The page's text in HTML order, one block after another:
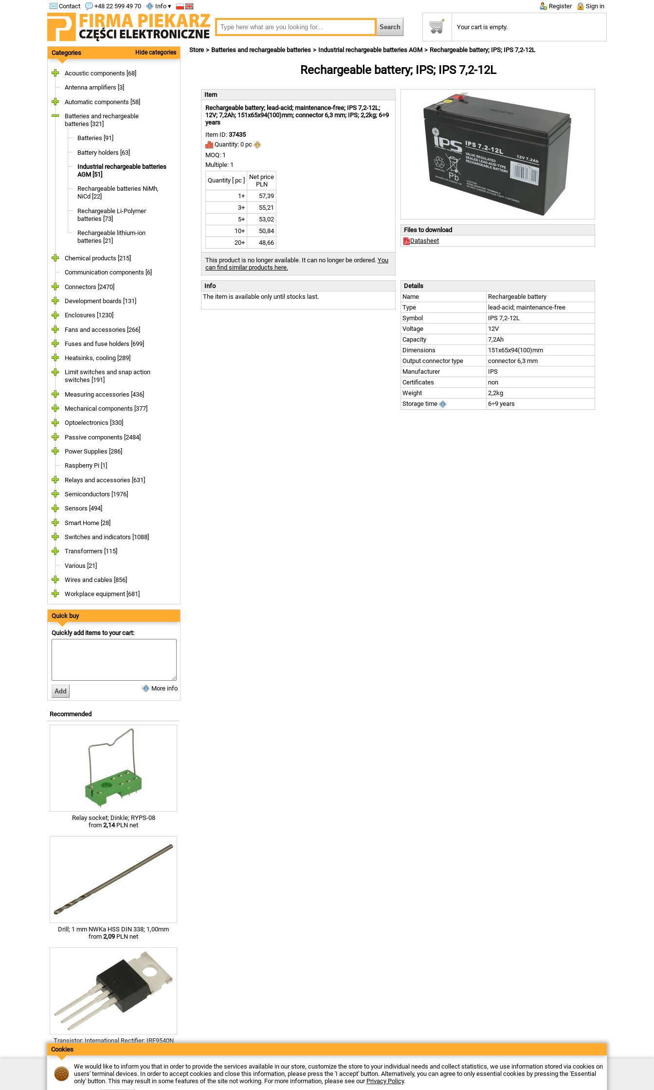
Contact +48 22 599 49 70 Info ▾ Register Sign in
Your cart is empty.
Categories Hide categories
Acoustic components [68]
Antenna amplifiers [3]
Automatic components [58]
Batteries and rechargeable
batteries [321]
Batteries [91]
Battery holders [63]
Industrial rechargeable batteries
AGM [51]
Rechargeable batteries NiMh,
NiCd [22]
Rechargeable Li-Polymer
batteries [73]
Rechargeable lithium-ion
batteries [21]
Chemical products [215]
Communication components [6]
Connectors [2470]
Development boards [131]
Enclosures [1230]
Fans and accessories [266]
Fuses and fuse holders [699]
Heatsinks, cooling [289]
Limit switches and snap action
switches [191]
Measuring accessories [436]
Mechanical components [377]
Optoelectronics [330]
Passive components [2484]
Power Supplies [286]
Raspberry Pi [1]
Relays and accessories [631]
Semiconductors [1976]
Sensors [494]
Smart Home [28]
Switches and indicators [1088]
Transformers [115]
Various [21]
Wires and cables [856]
Workplace equipment [681]
Quick buy
Quickly add items to your cart:
More info
Recommended
Relay socket; Dinkle; RYPS-08
from 2,14PLN net
Drill; 1 mm NWKa HSS DIN 338; 1,00mm
from 2,09 PLN net
Transistor; International Rectifier; IRF9540N
Store Batteries and rechargeable batteries Industrial rechargeable batteries AGM Rechargeable battery; IPS; IPS 7,2-12L
Rechargeable battery; IPS; IPS 7,2-12L
Files to download
Datasheet
Item
Rechargeable battery; lead-acid; maintenance-free; IPS 7,2-12L;
12V; 7,2Ah; 151x65x94(100)mm; connector 6,3 mm; IPS; 2,2kg; 6÷9
years
Item ID: 37435
Quantity: 0 pc
MOQ: 1
Multiple: 1
Quantity [ pc ]
Net price
PLN
1+
57,39
3+
55,21
5+
53,02
10+
50,84
20+
48,66
This product is no longer available. It can no longer be ordered. You
can find similar products here.
Info
The item is available only until stocks last.
Details
Name
Rechargeable battery
Type
lead-acid; maintenance-free
Symbol
IPS 7,2-12L
Voltage
12V
Capacity
7,2Ah
Dimensions
151x65x94(100)mm
Output connector type
connector 6,3 mm
Manufacturer
IPS
Certificates
non
Weight
2,2kg
Storage time
6÷9 years
Contact
Delivery
Electronic store Firma Piekarz Sp. z o.o.
ul. Wólczyńska 206
Cookies
We would like to inform you that in order to provide the services available in our store, customize the store to your individual needs and collect statistics, we use information stored via cookies on
users' terminal devices. In order to accept cookies and close this information, please press the 'I accept' button. Alternatively, you can agree to only essential cookies by pressing the 'Essential
only' button. This may result in some features of the site not working. For more information, please see our Privacy Policy.